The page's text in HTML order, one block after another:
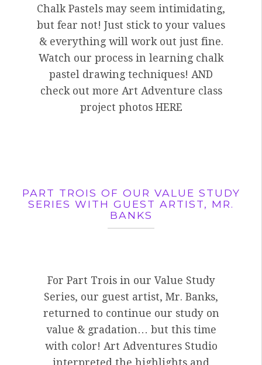
Chalk Pastels may seem intimidating,
but fear not! Just stick to your values
& everything will work out just fine.
Watch our process in learning chalk
pastel drawing techniques! AND
check out more Art Adventure class
project photos HERE
PART TROIS OF OUR VALUE STUDY
SERIES WITH GUEST ARTIST, MR.
BANKS
For Part Trois in our Value Study
Series, our guest artist, Mr. Banks,
returned to continue our study on
value & gradation… but this time
with color! Art Adventures Studio